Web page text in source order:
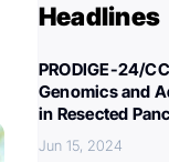
Headlines
PRODIGE-24/
Genomics and
in Resected
Jun 15, 2024